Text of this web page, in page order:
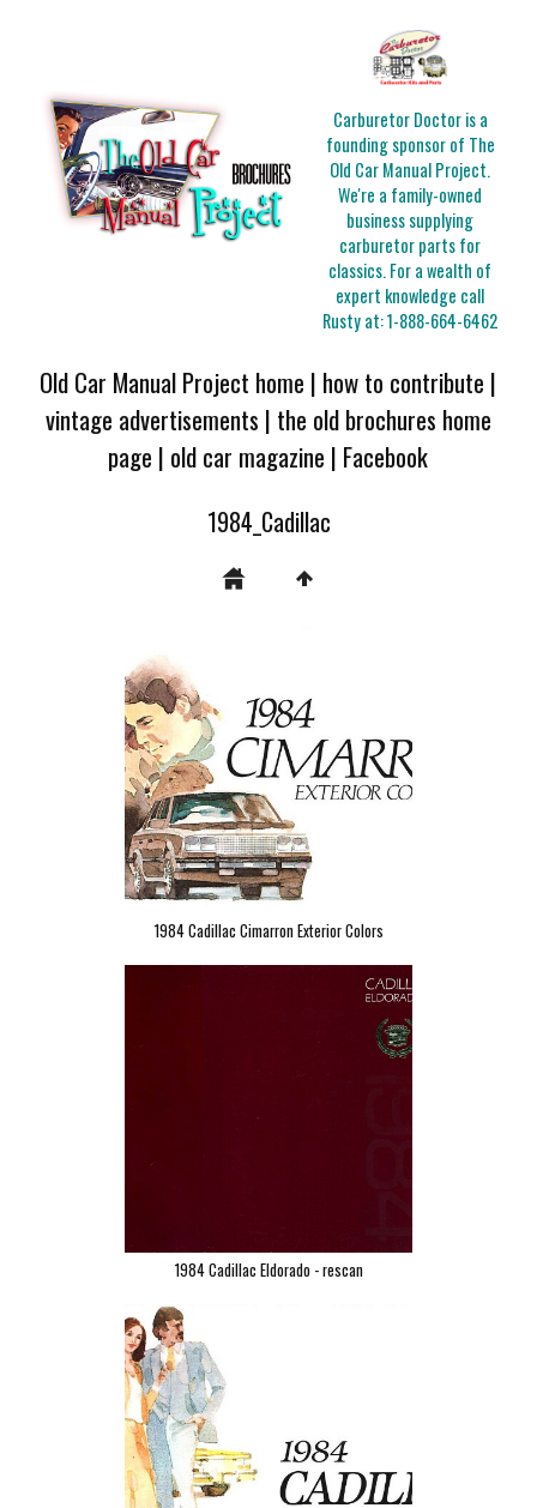
Carburetor Doctor is a
founding sponsor of The
Old Car Manual Project.
We're a family-owned
business supplying
carburetor parts for
classics. For a wealth of
expert knowledge call
Rusty at:1-888-664-6462
Old Car Manual Project home | how to contribute |
vintage advertisements | the old brochures home
page | old car magazine | Facebook
1984_Cadillac
1984 Cadillac Cimarron Exterior Colors
1984 Cadillac Eldorado - rescan